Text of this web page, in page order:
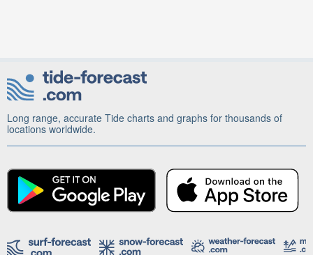
Long range, accurate Tide charts and graphs for thousands of
locations worldwide.